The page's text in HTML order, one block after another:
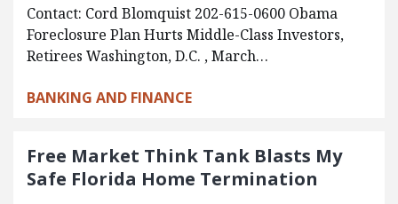
Contact: Cord Blomquist 202-615-0600 Obama
Foreclosure Plan Hurts Middle-Class Investors,
Retirees Washington, D.C. , March…
BANKING AND FINANCE
Free Market Think Tank Blasts My
Safe Florida Home Termination